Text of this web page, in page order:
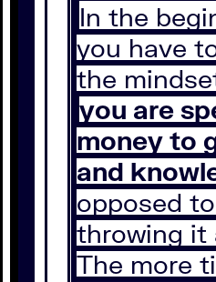
In the
you have
the
you are
money to
and
opposed
throwing it
The more